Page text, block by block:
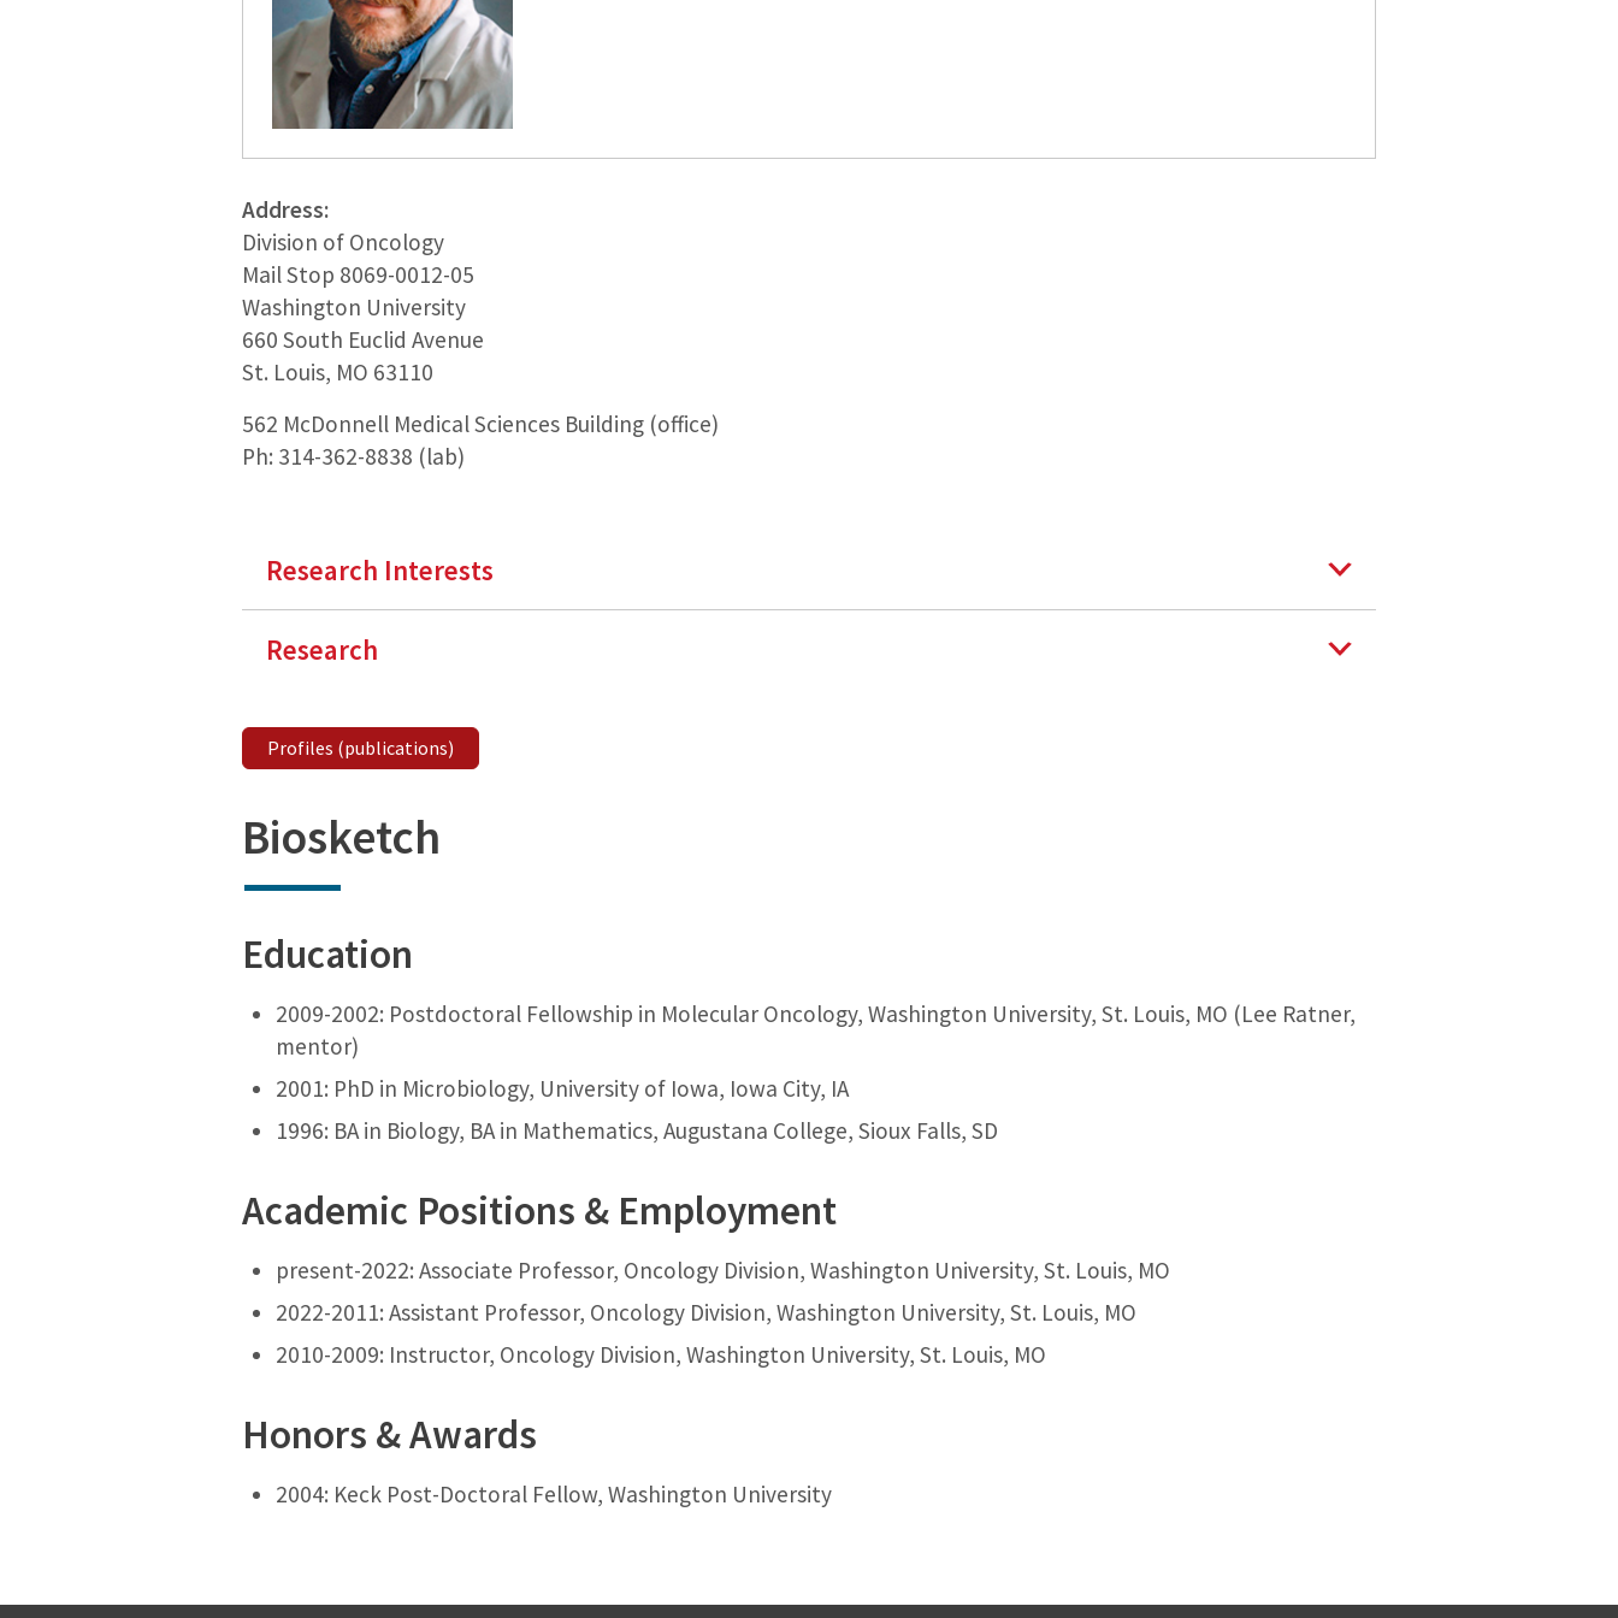
Address:
Division of Oncology
Mail Stop 8069-0012-05
Washington University
660 South Euclid Avenue
St. Louis, MO 63110
562 McDonnell Medical Sciences Building (office)
Ph: 314-362-8838 (lab)
Research Interests
Research
Profiles (publications)
Biosketch
Education
2009-2002: Postdoctoral Fellowship in Molecular Oncology, Washington University, St. Louis, MO (Lee Ratner,
mentor)
2001: PhD in Microbiology, University of Iowa, Iowa City, IA
1996: BA in Biology, BA in Mathematics, Augustana College, Sioux Falls, SD
Academic Positions & Employment
present-2022: Associate Professor, Oncology Division, Washington University, St. Louis, MO
2022-2011: Assistant Professor, Oncology Division, Washington University, St. Louis, MO
2010-2009: Instructor, Oncology Division, Washington University, St. Louis, MO
Honors & Awards
2004: Keck Post-Doctoral Fellow, Washington University